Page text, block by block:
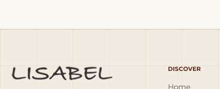
DISCOVER
Home